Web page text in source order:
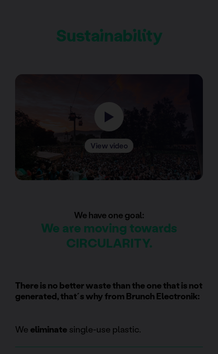
Sustainability
View video
We have one goal:
We are moving towards
CIRCULARITY.
There is no better waste than the one that is not
generated, that´s why from Brunch Electronik:
We eliminate single-use plastic.